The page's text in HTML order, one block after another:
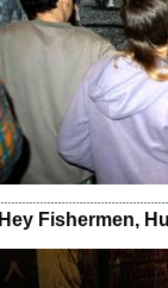
Hey Fishermen,